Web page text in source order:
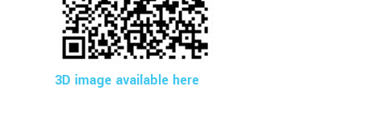
3D image available here